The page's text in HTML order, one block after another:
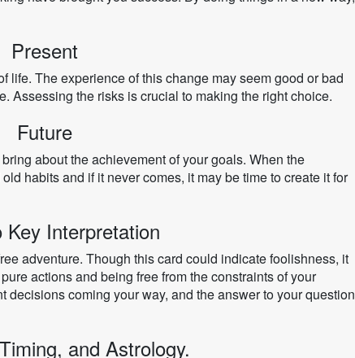
Present
life. The experience of this change may seem good or bad
Assessing the risks is crucial to making the right choice.
Future
about the achievement of your goals. When the
habits and if it never comes, it may be time to create it for
Key Interpretation
adventure. Though this card could indicate foolishness, it
actions and being free from the constraints of your
decisions coming your way, and the answer to your question
and Astrology.